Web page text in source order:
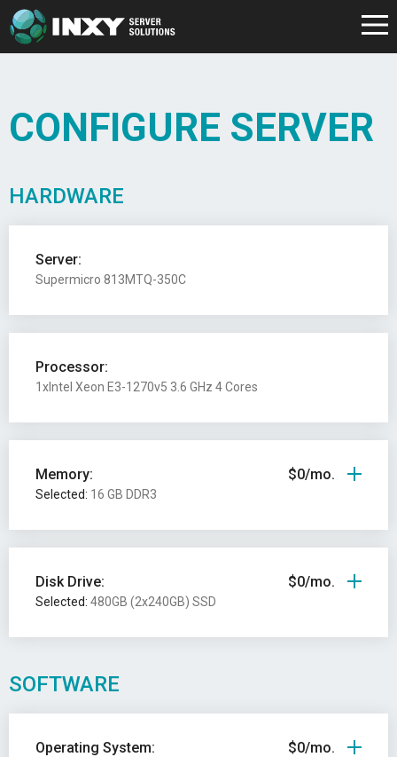
CONFIGURE SERVER
HARDWARE
Server:
Supermicro 813MTQ-350C
Processor:
1xIntel Xeon E3-1270v5 3.6 GHz 4 Cores
Memory: $0/mo.
Selected: 16 GB DDR3
Disk Drive: $0/mo.
Selected: 480GB (2x240GB) SSD
SOFTWARE
Operating System: $0/mo.